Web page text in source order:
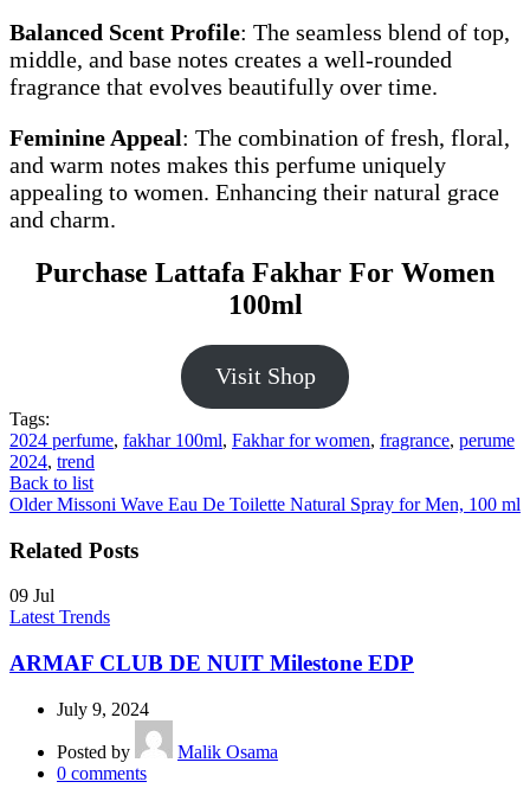
Balanced Scent Profile: The seamless blend of top,
middle, and base notes creates a well-rounded
fragrance that evolves beautifully over time.
Feminine Appeal: The combination of fresh, floral,
and warm notes makes this perfume uniquely
appealing to women. Enhancing their natural grace
and charm.
Purchase Lattafa Fakhar For Women
100ml
Visit Shop
Tags:
2024 perfume, fakhar 100ml, Fakhar for women, fragrance, perume
2024, trend
Back to list
Older Missoni Wave Eau De Toilette Natural Spray for Men, 100 ml
Related Posts
09 Jul
Latest Trends
ARMAF CLUB DE NUIT Milestone EDP
July 9, 2024
Posted by
Malik Osama
0 comments